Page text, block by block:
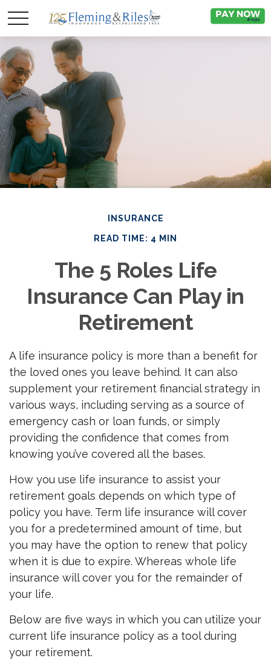
INSURANCE
READ TIME: 4 MIN
The 5 Roles Life
Insurance Can Play in
Retirement
A life insurance policy is more than a benefit for
the loved ones you leave behind. It can also
supplement your retirement financial strategy in
various ways, including serving as a source of
emergency cash or loan funds, or simply
providing the confidence that comes from
knowing you’ve covered all the bases.
How you use life insurance to assist your
retirement goals depends on which type of
policy you have. Term life insurance will cover
you for a predetermined amount of time, but
you may have the option to renew that policy
when it is due to expire. Whereas whole life
insurance will cover you for the remainder of
your life.
Below are five ways in which you can utilize your
current life insurance policy as a tool during
your retirement.